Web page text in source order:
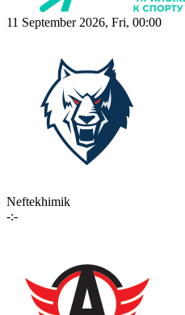
11 September 2026, Fri, 00:00
Neftekhimik
-:-